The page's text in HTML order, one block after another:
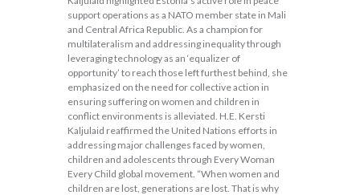
support operations as a NATO member state in Mali
and Central Africa Republic. As a champion for
multilateralism and addressing inequality through
leveraging technology as an ‘equalizer of
opportunity’ to reach those left furthest behind, she
emphasized on the need for collective action in
ensuring suffering on women and children in
conflict environments is alleviated. H.E. Kersti
Kaljulaid reaffirmed the United Nations efforts in
addressing major challenges faced by women,
children and adolescents through Every Woman
Every Child global movement. “When women and
children are lost, generations are lost. That is why